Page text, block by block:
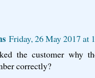
Friday, 26 May 2017 at
the customer why
correctly?